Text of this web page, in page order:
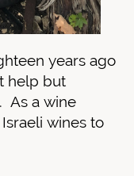
years ago
help but
As a wine
wines to